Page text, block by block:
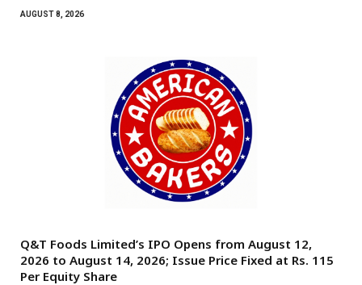
AUGUST 8, 2026
Q&T Foods Limited’s IPO Opens from August 12,
2026 to August 14, 2026; Issue Price Fixed at Rs. 115
Per Equity Share